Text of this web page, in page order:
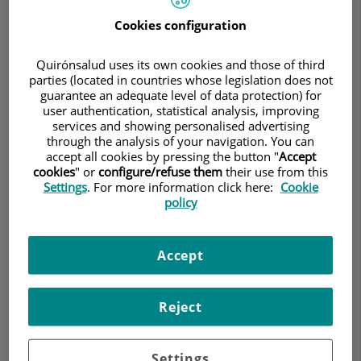
UROLOGYANDROLOGY
Description ServicesTeam ContactRelevant details
Opening hours
Make an appointment
Peyronie's Unit – Penile
curvature
Peyronie's disease (PD) is a benign inflammatory
disease of the penis characterised by the
formation of fibrous plaques in the tunica
Cookies configuration
Quirónsalud uses its own cookies and those of third
parties (located in countries whose legislation does not
guarantee an adequate level of data protection) for
user authentication, statistical analysis, improving
services and showing personalised advertising
through the analysis of your navigation. You can
accept all cookies by pressing the button "Accept
cookies" or configure/refuse them their use from this
Settings. For more information click here: Cookie
policy
Reject
Accept